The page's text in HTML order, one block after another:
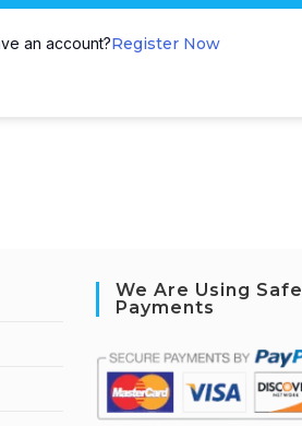
an account?Register Now
We Are Using Safe
Payments